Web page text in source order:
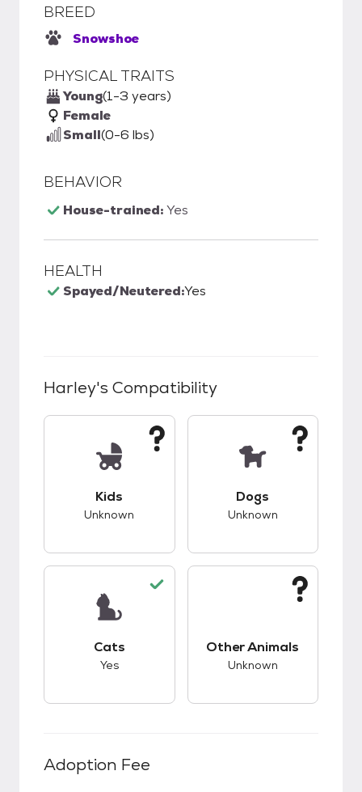
BREED
Snowshoe
PHYSICAL TRAITS
Young(1-3 years)
Female
Small(0-6 lbs)
BEHAVIOR
House-trained:Yes
HEALTH
Spayed/Neutered:Yes
Harley's Compatibility
Kids
Unknown
Dogs
Unknown
Cats
Yes
Other Animals
Unknown
Adoption Fee